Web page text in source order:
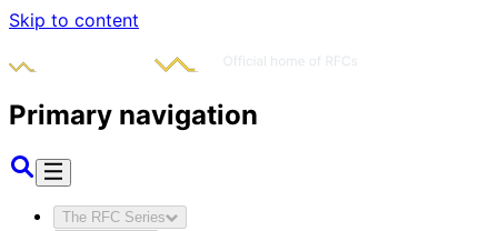
Skip to content
Primary navigation
The RFC Series